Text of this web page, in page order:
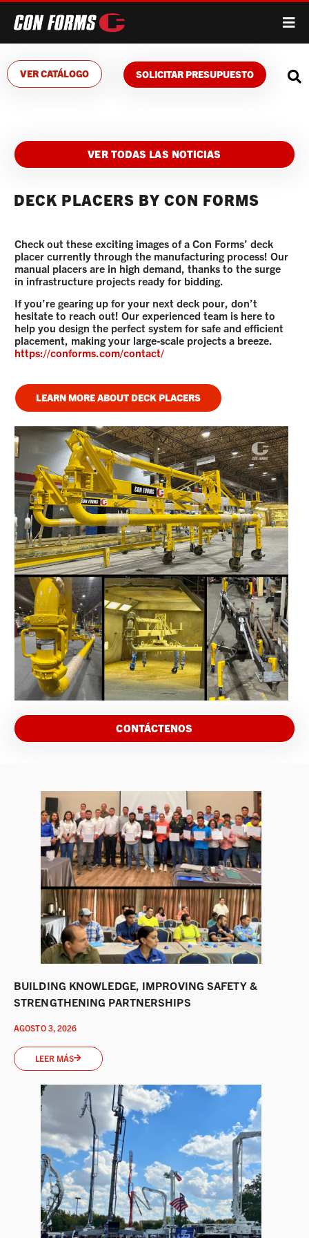
VER CATÁLOGO SOLICITAR PRESUPUESTO
VER TODAS LAS NOTICIAS
DECK PLACERS BY CON FORMS
Check out these exciting images of a Con Forms’ deck
placer currently through the manufacturing process! Our
manual placers are in high demand, thanks to the surge
in infrastructure projects ready for bidding.
If you’re gearing up for your next deck pour, don’t
hesitate to reach out! Our experienced team is here to
help you design the perfect system for safe and efficient
placement, making your large-scale projects a breeze.
https://conforms.com/contact/
LEARN MORE ABOUT DECK PLACERS
CONTÁCTENOS
BUILDING KNOWLEDGE, IMPROVING SAFETY &
STRENGTHENING PARTNERSHIPS
AGOSTO 3, 2026
LEER MÁS